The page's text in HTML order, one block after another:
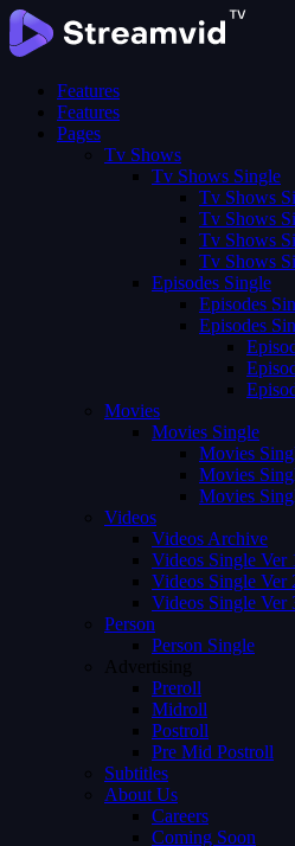
Features
Features
Pages
Tv Shows
Tv Shows Single
Tv Shows
Tv Shows
Tv Shows
Tv Shows
Episodes Single
Episodes
Episodes
Movies
Movies Single
Movies
Movies
Movies
Videos
Videos Archive
Videos Single Ver
Videos Single Ver
Videos Single Ver
Person
Person Single
Advertising
Preroll
Midroll
Postroll
Pre Mid Postroll
Subtitles
About Us
Careers
Coming Soon